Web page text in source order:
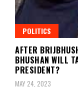
POLITICS
AFTER
BHUSHAN WILL
PRESIDENT?
MAY 24, 2023